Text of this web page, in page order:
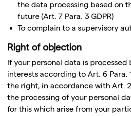
the data processing based on
future (Art. 7 Para. 3 GDPR)
To complain to a supervisory
Right of objection
If your personal data is
interests according to Art. 6 Para. 1
the right, in accordance with Art.
the processing of your personal
for this which arise from your